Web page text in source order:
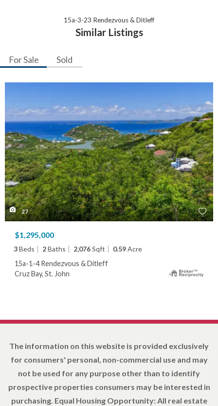
15a-3-23 Rendezvous & Ditleff
Similar Listings
For Sale Sold
27
$1,295,000
3Beds 2Baths 2,076Sqft 0.59Acre
15a-1-4 Rendezvous & Ditleff
Cruz Bay, St. John
The information on this website is provided exclusively
for consumers' personal, non-commercial use and may
not be used for any purpose other than to identify
prospective properties consumers may be interested in
purchasing. Equal Housing Opportunity: All real estate